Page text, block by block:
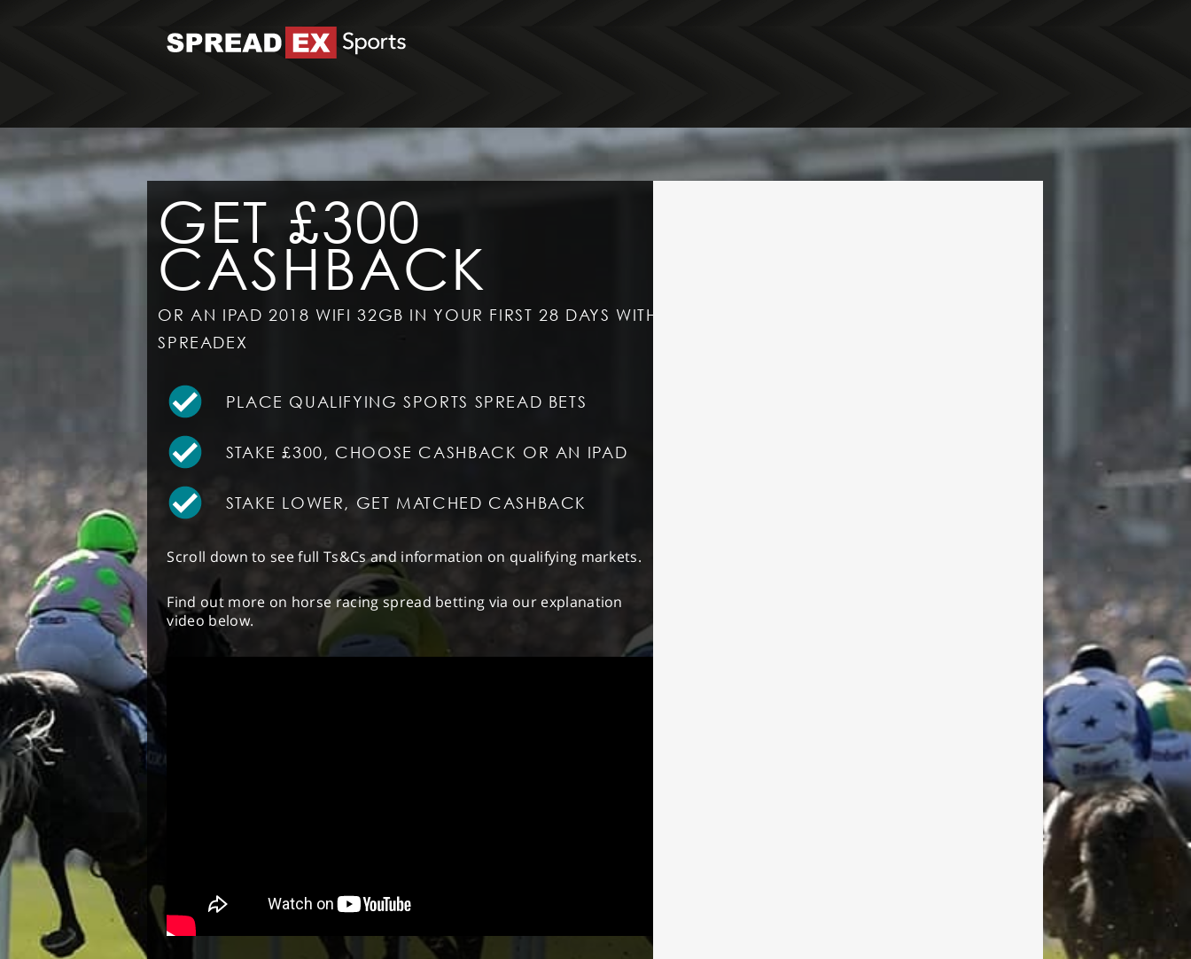
GET £300
CASHBACK
OR AN IPAD 2018 WIFI 32GB IN YOUR FIRST 28 DAYS WITH
SPREADEX
PLACE QUALIFYING SPORTS SPREAD BETS
STAKE £300, CHOOSE CASHBACK OR AN IPAD
STAKE LOWER, GET MATCHED CASHBACK
Scroll down to see full Ts&Cs and information on qualifying markets.
Find out more on horse racing spread betting via our explanation
video below.